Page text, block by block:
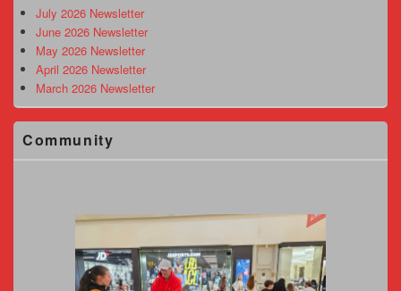
AreaJuly 2026 Newsletter
June 2026 Newsletter
May 2026 Newsletter
April 2026 Newsletter
March 2026 Newsletter
Community